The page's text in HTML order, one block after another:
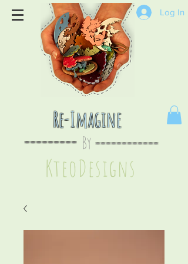
Log In
By
Re-Imagine
--------- ------------
KteoDesigns